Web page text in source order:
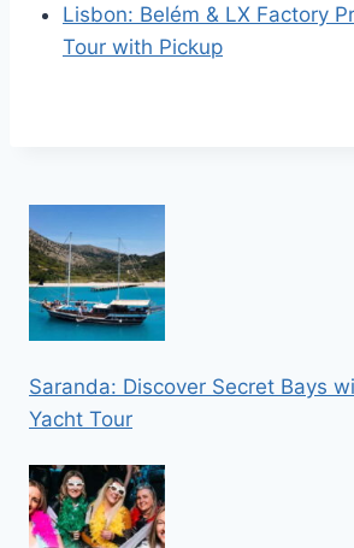
Lisbon: Belém & LX Factory
Tour with Pickup
Saranda: Discover Secret Bays
Yacht Tour